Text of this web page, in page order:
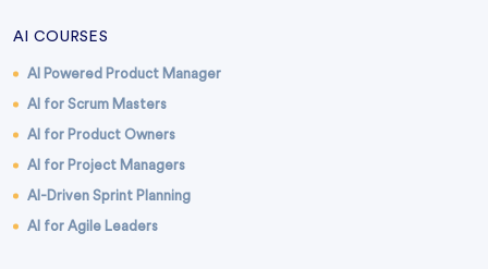
AI COURSES
AI Powered Product Manager
AI for Scrum Masters
AI for Product Owners
AI for Project Managers
AI-Driven Sprint Planning
AI for Agile Leaders